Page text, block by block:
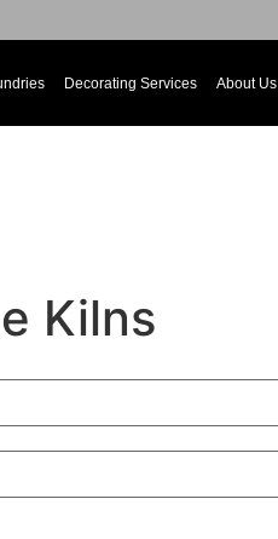
Decorating Services About Us
Kilns